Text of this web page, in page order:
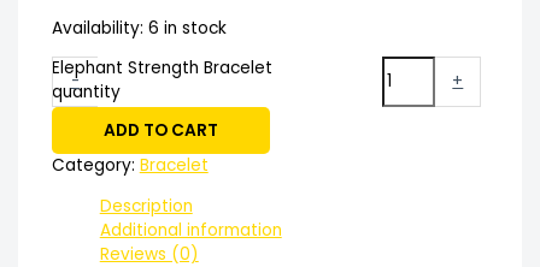
Availability: 6 in stock
-
Elephant Strength Bracelet
quantity
+
ADD TO CART
Category: Bracelet
Description
Additional information
Reviews (0)